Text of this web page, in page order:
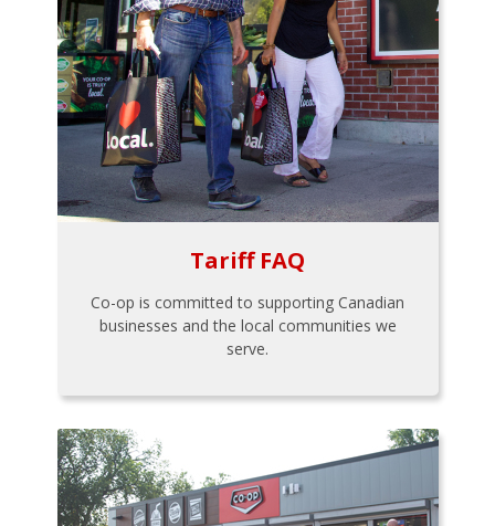
Tariff FAQ
Co-op is committed to supporting Canadian
businesses and the local communities we
serve.